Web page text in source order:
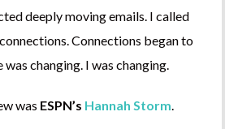
deeply moving emails. I called
Connections began to
changing. I was changing.
was ESPN’s Hannah Storm.